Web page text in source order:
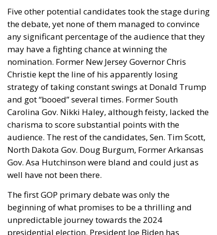
American importer, who pays the duty to U.S.
Customs. In practice, however, the financial burden
is usually shared across the supply chain. Importers
may raise retail prices for American consumers,
negotiate lower prices with Italian suppliers or
absorb part of the additional cost themselves. The
final distribution depends largely on market
dynamics. Premium Italian brands with strong
reputations often have greater pricing power, while
companies facing intense competition from
alternative suppliers may be forced to sacrifice a
larger share of their profits.
What makes this latest tariff package particularly
Section 301 rather than previous emergency
authorities that were challenged in court, the Trump
administration has adopted a mechanism that has